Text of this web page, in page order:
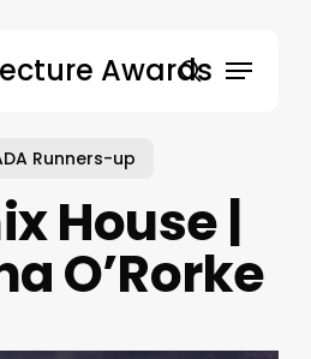
Awardssearch
Menu
Runners-up
House |
O’Rorke